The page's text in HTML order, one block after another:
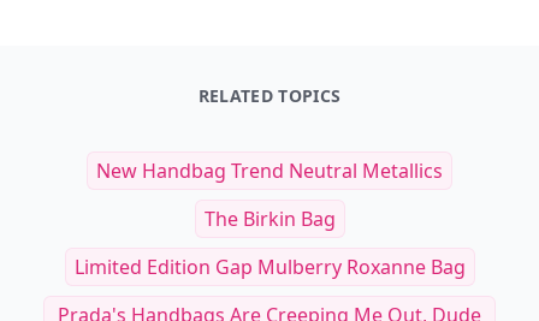
RELATED TOPICS
New Handbag Trend Neutral Metallics
The Birkin Bag
Limited Edition Gap Mulberry Roxanne Bag
Prada's Handbags Are Creeping Me Out, Dude